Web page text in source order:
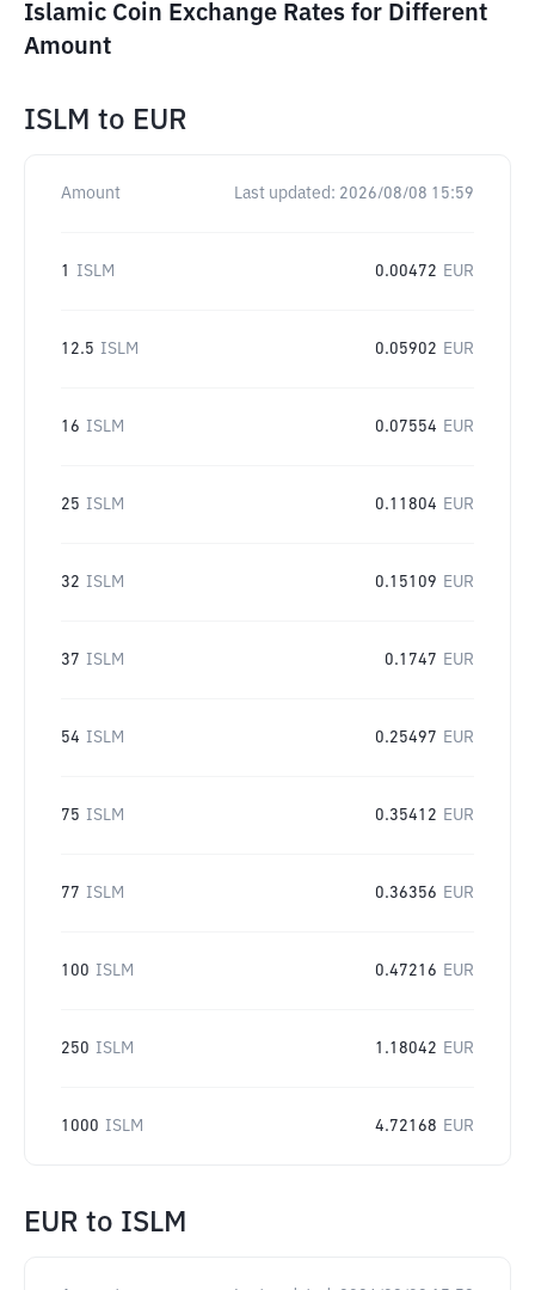
Islamic Coin Exchange Rates for Different
Amount
ISLM to EUR
Amount Last updated: 2026/08/08 15:59
1 ISLM 0.00472 EUR
12.5 ISLM 0.05902 EUR
16 ISLM 0.07554 EUR
25 ISLM 0.11804 EUR
32 ISLM 0.15109 EUR
37 ISLM 0.1747 EUR
54 ISLM 0.25497 EUR
75 ISLM 0.35412 EUR
77 ISLM 0.36356 EUR
100 ISLM 0.47216 EUR
250 ISLM 1.18042 EUR
1000 ISLM 4.72168 EUR
EUR to ISLM